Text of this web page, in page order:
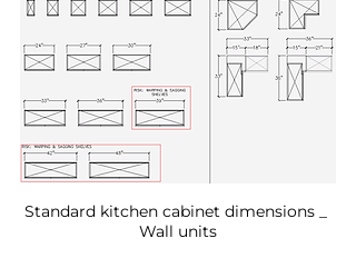
Standard kitchen cabinet dimensions _
Wall units